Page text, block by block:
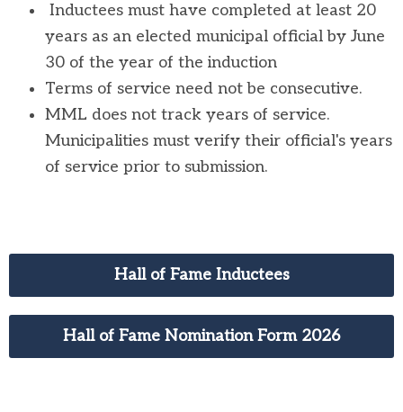
Inductees must have completed at least 20
years as an elected municipal official by June
30 of the year of the induction
Terms of service need not be consecutive.
MML does not track years of service.
Municipalities must verify their official's years
of service prior to submission.
Hall of Fame Inductees
Hall of Fame Nomination Form 2026